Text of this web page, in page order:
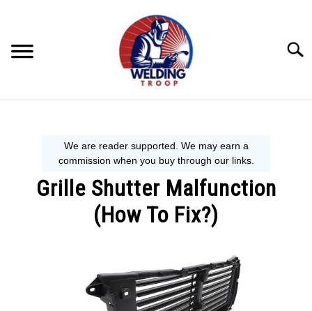
WELDING TIPS
WELDING 101
Grille Shutter Malfunction
(How To Fix?)